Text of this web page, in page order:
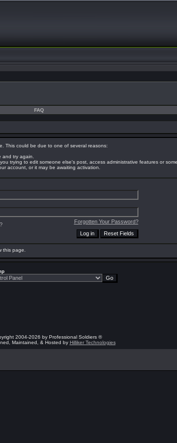
FAQ
This could be due to one of several reasons:
try again.
trying to edit someone else's post, access administrative features or
account, or it may be awaiting activation.
Forgotten Your Password?
this page.
2004-2026 by Professional Soldiers ®
Maintained, & Hosted by Hilliker Technologies